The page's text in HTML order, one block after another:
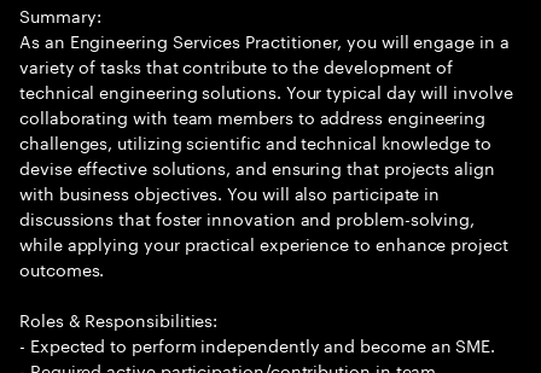
Summary:
As an Engineering Services Practitioner, you will engage in a
variety of tasks that contribute to the development of
technical engineering solutions. Your typical day will involve
collaborating with team members to address engineering
challenges, utilizing scientific and technical knowledge to
devise effective solutions, and ensuring that projects align
with business objectives. You will also participate in
discussions that foster innovation and problem-solving,
while applying your practical experience to enhance project
outcomes.
Roles & Responsibilities:
- Expected to perform independently and become an SME.